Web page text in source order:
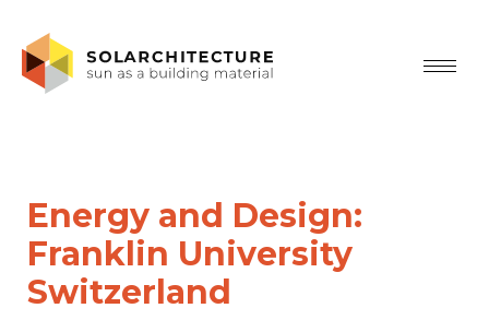
Energy and Design:
Franklin University
Switzerland